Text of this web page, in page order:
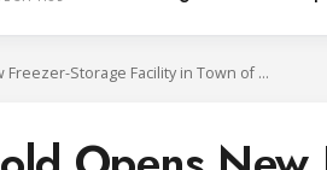
Americold Opens New Freezer-Storage Facility in Town of Dunkirk